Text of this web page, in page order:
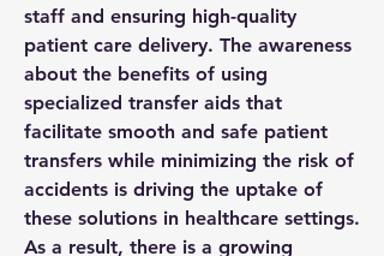
staff and ensuring high-quality
patient care delivery. The awareness
about the benefits of using
specialized transfer aids that
facilitate smooth and safe patient
transfers while minimizing the risk of
accidents is driving the uptake of
these solutions in healthcare settings.
As a result, there is a growing